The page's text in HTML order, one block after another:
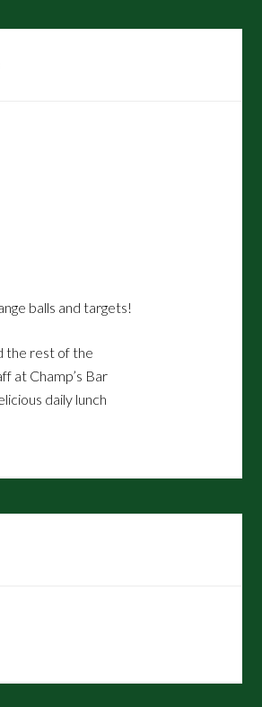
balls and targets!
the rest of the
at Champ’s Bar
daily lunch
every Monday